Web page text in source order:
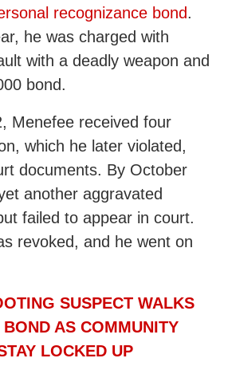
recognizance bond.
he was charged with
with a deadly weapon and
bond.
Menefee received four
which he later violated,
documents. By October
another aggravated
failed to appear in court.
revoked, and he went on
SUSPECT WALKS
AS COMMUNITY
LOCKED UP